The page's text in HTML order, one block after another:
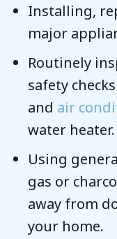
Installing,
major
Routinely
safety
and air
water heater.
Using
gas or
away from
your home.